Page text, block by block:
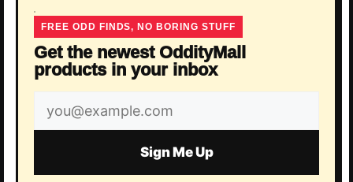
FREE ODD FINDS, NO BORING STUFF
Get the newest OddityMall
products in your inbox
Email
address
Sign Me Up